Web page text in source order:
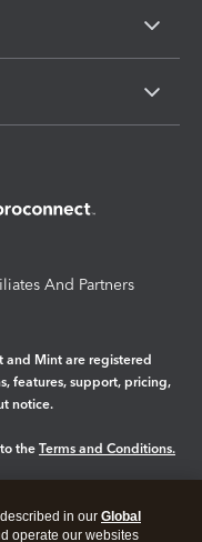
And Partners
and Mint are registered
features, support, pricing,
notice.
the Terms and Conditions.
in our Global
operate our websites